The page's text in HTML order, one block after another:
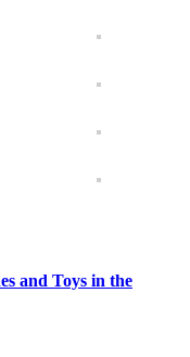
and Toys in the